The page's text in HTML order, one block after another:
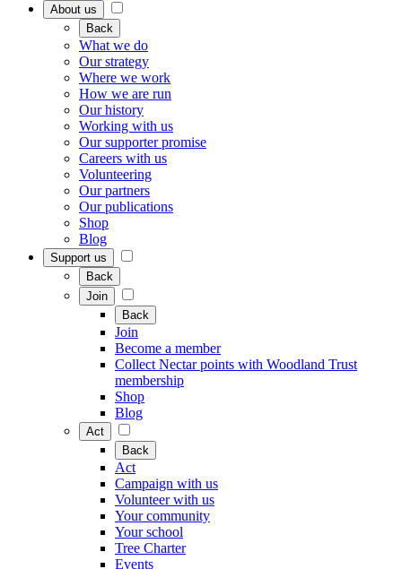
About us
Back
What we do
Our strategy
Where we work
How we are run
Our history
Working with us
Our supporter promise
Careers with us
Volunteering
Our partners
Our publications
Shop
Blog
Support us
Back
Join
Back
Join
Become a member
Collect Nectar points with Woodland Trust
membership
Shop
Blog
Act
Back
Act
Campaign with us
Volunteer with us
Your community
Your school
Tree Charter
Events